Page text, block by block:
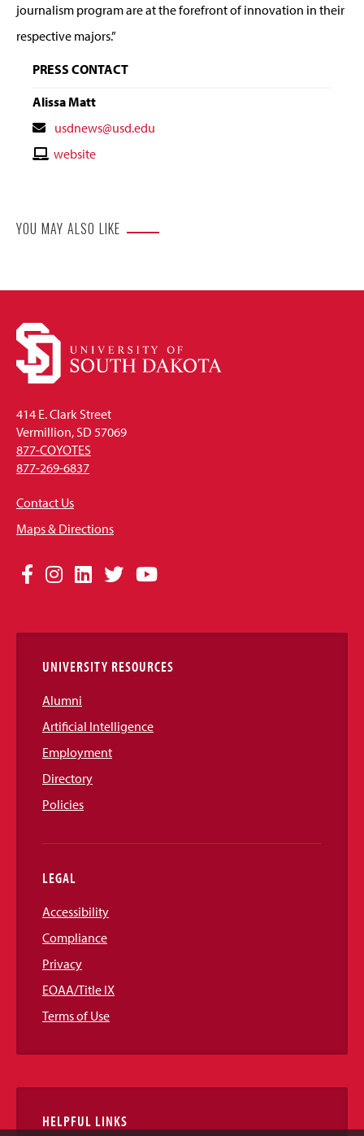
journalism program are at the forefront of innovation in their
respective majors.”
PRESS CONTACT
Alissa Matt
Contact
Email
usdnews@usd.edu
Contactwebsite
YOU MAY ALSO LIKE
414 E. Clark Street
Vermillion, SD 57069
877-COYOTES
877-269-6837
Contact Us
Maps & Directions
Social
Links
Facebook
Instagram
LinkedIn
TwitterYouTube
UNIVERSITY RESOURCES
Alumni
Artificial Intelligence
Employment
Directory
Policies
LEGAL
Accessibility
Compliance
Privacy
EOAA/Title IX
Terms of Use
HELPFUL LINKS